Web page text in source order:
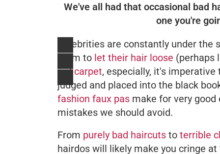
We've all had that occasional bad
one you're
Celebrities are constantly under
them to let their hair loose (perhaps
red carpet, especially, it's
judged and placed into the black
fashion faux pas make for very
mistakes we should avoid.
From purely bad haircuts to terrible
hairdos will likely make you cringe